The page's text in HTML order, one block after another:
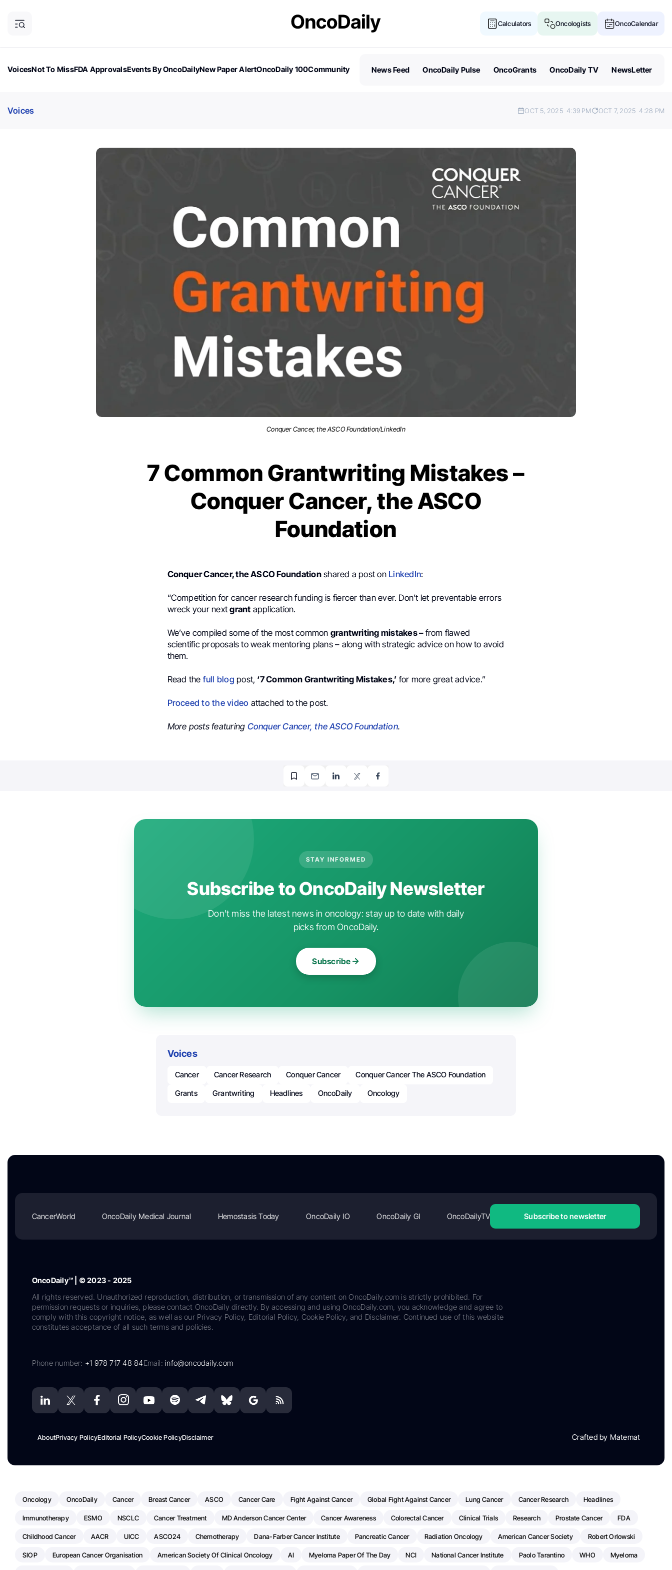
Calculators Oncologists OncoCalendar
VoicesNot To MissFDA ApprovalsEvents By OncoDailyNew Paper AlertOncoDaily 100Community
News Feed OncoDaily Pulse OncoGrants OncoDaily TV NewsLetter
Voices OCT 5, 2025 4:39 PM OCT 7, 2025 4:28 PM
Conquer Cancer, the ASCO Foundation/LinkedIn
7 Common Grantwriting Mistakes –
Conquer Cancer, the ASCO
Foundation
Conquer Cancer, the ASCO Foundationshared a post on LinkedIn:
“Competition for cancer research funding is fiercer than ever. Don’t let preventable errors
wreck your nextgrant application.
We’ve compiled some of the most common grantwriting mistakes – from flawed
scientific proposals to weak mentoring plans – along with strategic advice on how to avoid
them.
Read the full blog post, ‘7 Common Grantwriting Mistakes,’ for more great advice.”
Proceed to the video attached to the post.
More posts featuring Conquer Cancer, the ASCO Foundation.
STAY INFORMED
Subscribe to OncoDaily Newsletter
Don't miss the latest news in oncology: stay up to date with daily
picks from OncoDaily.
Subscribe
Voices
Cancer Cancer Research Conquer Cancer
Conquer Cancer The ASCO Foundation
Grants
Grantwriting Headlines OncoDaily Oncology
CancerWorld OncoDaily Medical Journal Hemostasis Today OncoDaily IO OncoDaily GI OncoDailyTV Subscribe to newsletter
OncoDaily™ | © 2023 - 2025
All rights reserved. Unauthorized reproduction, distribution, or transmission of any content on OncoDaily.com is strictly prohibited. For
permission requests or inquiries, please contact OncoDaily directly. By accessing and using OncoDaily.com, you acknowledge and agree to
comply with this copyright notice, as well as our Privacy Policy, Editorial Policy, Cookie Policy, and Disclaimer. Continued use of this website
constitutes acceptance of all such terms and policies.
Phone number: +1 978 717 48 84Email:info@oncodaily.com
AboutPrivacy PolicyEditorial PolicyCookie PolicyDisclaimer Crafted by Matemat
Oncology OncoDaily Cancer Breast Cancer ASCO Cancer Care Fight Against Cancer Global Fight Against Cancer Lung Cancer Cancer Research Headlines
Immunotherapy ESMO NSCLC Cancer Treatment MD Anderson Cancer Center Cancer Awareness Colorectal Cancer Clinical Trials Research Prostate Cancer FDA
Childhood Cancer AACR UICC ASCO24 Chemotherapy Dana-Farber Cancer Institute Pancreatic Cancer Radiation Oncology American Cancer Society Robert Orlowski
SIOP European Cancer Organisation American Society Of Clinical Oncology AI Myeloma Paper Of The Day NCI National Cancer Institute Paolo Tarantino WHO Myeloma